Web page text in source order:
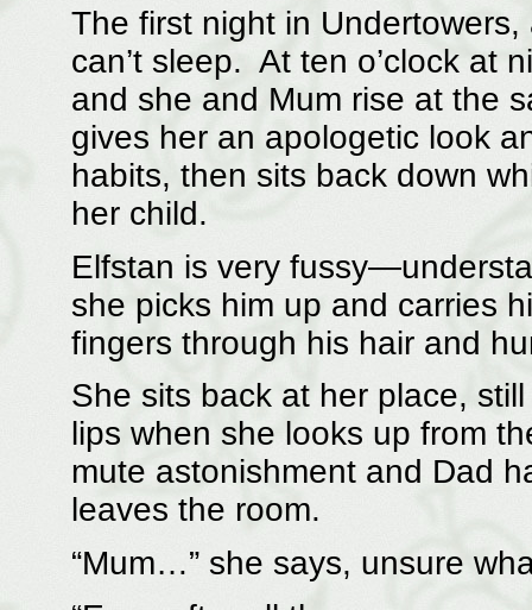
The first night in
can’t sleep. At ten o’clock at
and she and Mum rise at the
gives her an apologetic look
habits, then sits back down
her child.
Elfstan is very
she picks him up and carries
fingers through his hair and
She sits back at her place,
lips when she looks up from
mute astonishment and Dad
leaves the room.
“Mum…” she says, unsure